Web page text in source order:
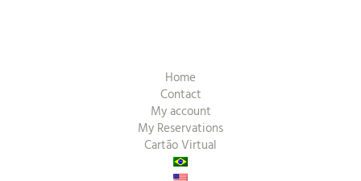
Home
Contact
My account
My Reservations
Cartão Virtual